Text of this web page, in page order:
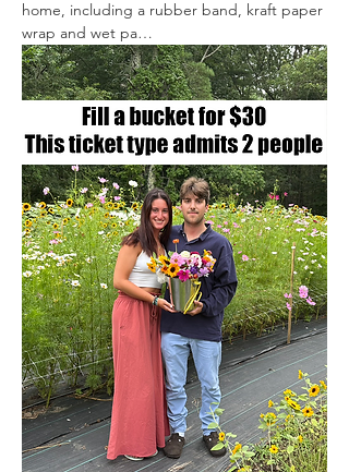
home, including a rubber band, kraft paper
wrap and wet pa…